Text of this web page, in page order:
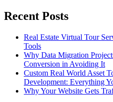
Recent Posts
Real Estate Virtual Tour
Tools
Why Data Migration
Conversion in Avoiding It
Custom Real World Asset
Development: Everything
Why Your Website Gets